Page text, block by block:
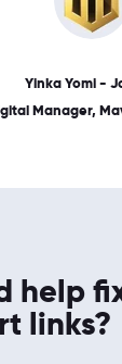
Yinka Yomi -
Manager,
help
links?